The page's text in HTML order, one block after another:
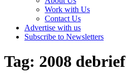
Work with Us
Contact Us
Advertise with us
Subscribe to Newsletters
Tag: 2008 debrief